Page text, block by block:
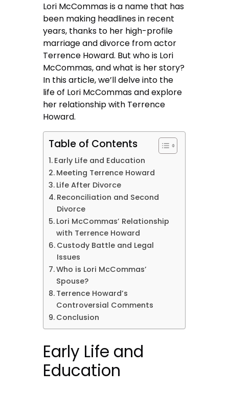
Lori McCommas is a name that has
been making headlines in recent
years, thanks to her high-profile
marriage and divorce from actor
Terrence Howard. But who is Lori
McCommas, and what is her story?
In this article, we’ll delve into the
life of Lori McCommas and explore
her relationship with Terrence
Howard.
Table of Contents
Early Life and Education
Meeting Terrence Howard
Life After Divorce
Reconciliation and Second
Divorce
Lori McCommas’ Relationship
with Terrence Howard
Custody Battle and Legal
Issues
Who is Lori McCommas’
Spouse?
Terrence Howard’s
Controversial Comments
Conclusion
Early Life and
Education